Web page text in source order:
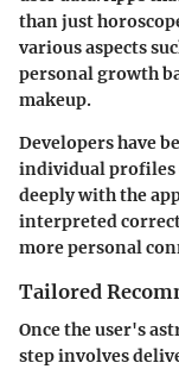
than just
various aspects
personal growth
makeup.
Developers have
individual profiles
deeply with the
interpreted
more personal
Tailored
Once the user's
step involves